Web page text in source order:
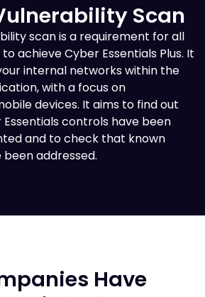
Scan
scan is a requirement for all
achieve Cyber Essentials Plus. It
internal networks within the
with a focus on
devices. It aims to find out
controls have been
and to check that known
addressed.
Have